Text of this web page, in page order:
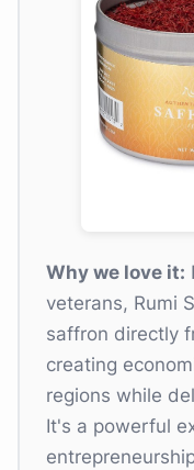
Why we love it:
veterans, Rumi
saffron directly
creating
regions while
It's a powerful